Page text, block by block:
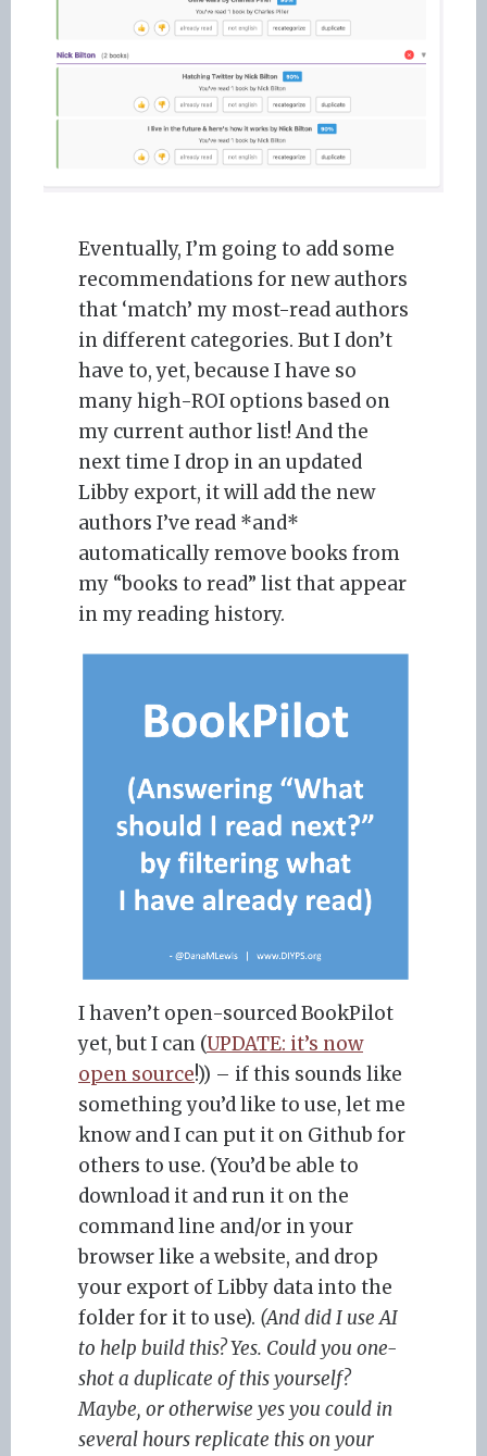
Eventually, I’m going to add some
recommendations for new authors
that ‘match’ my most-read authors
in different categories. But I don’t
have to, yet, because I have so
many high-ROI options based on
my current author list! And the
next time I drop in an updated
Libby export, it will add the new
authors I’ve read *and*
automatically remove books from
my “books to read” list that appear
in my reading history.
I haven’t open-sourced BookPilot
yet, but I can (UPDATE: it’s now
open source!)) – if this sounds like
something you’d like to use, let me
know and I can put it on Github for
others to use. (You’d be able to
download it and run it on the
command line and/or in your
browser like a website, and drop
your export of Libby data into the
folder for it to use). (And did I use AI
to help build this? Yes. Could you one-
shot a duplicate of this yourself?
Maybe, or otherwise yes you could in
several hours replicate this on your